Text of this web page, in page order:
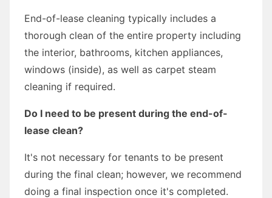
End-of-lease cleaning typically includes a
thorough clean of the entire property including
the interior, bathrooms, kitchen appliances,
windows (inside), as well as carpet steam
cleaning if required.
Do I need to be present during the end-of-
lease clean?
It's not necessary for tenants to be present
during the final clean; however, we recommend
doing a final inspection once it's completed.